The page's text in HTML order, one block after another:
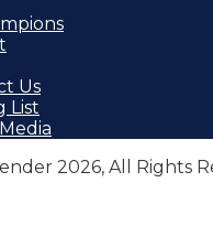
Us
List
2026, All Rights